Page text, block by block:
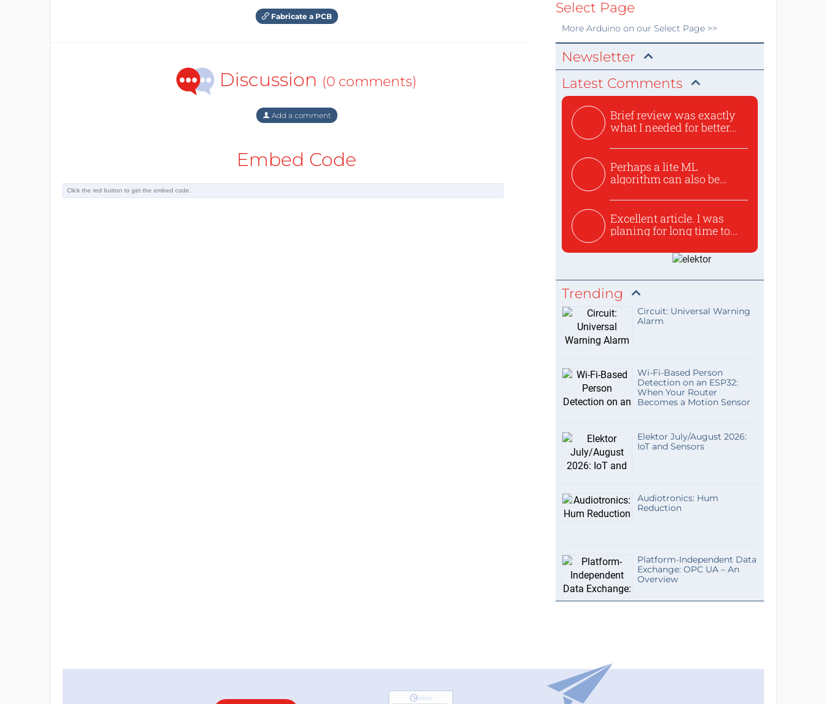
Fabricate a PCB
Discussion (0 comments)
Add a comment
Embed Code
Select Page
More Arduino on our Select Page >>
Newsletter
Latest Comments
Brief review was exactly
what I needed for better...
Perhaps a lite ML
algorithm can also be
Excellent article. I was
planing for long time to...
Trending
Circuit: Universal Warning
Alarm
Wi-Fi-Based Person
Detection on an ESP32:
When Your Router
Becomes a Motion Sensor
Elektor July/August 2026:
IoT and Sensors
Audiotronics: Hum
Reduction
Platform-Independent Data
Exchange: OPC UA – An
Overview